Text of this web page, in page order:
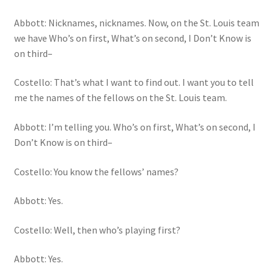
Abbott: Nicknames, nicknames. Now, on the St. Louis team
we have Who’s on first, What’s on second, I Don’t Know is
on third–
Costello: That’s what I want to find out. I want you to tell
me the names of the fellows on the St. Louis team.
Abbott: I’m telling you. Who’s on first, What’s on second, I
Don’t Know is on third–
Costello: You know the fellows’ names?
Abbott: Yes.
Costello: Well, then who’s playing first?
Abbott: Yes.